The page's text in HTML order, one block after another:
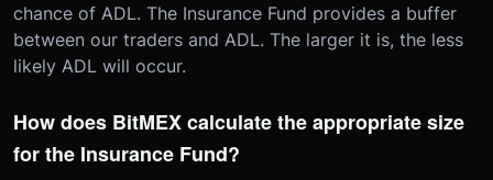
chance of ADL. The Insurance Fund provides a buffer
between our traders and ADL. The larger it is, the less
likely ADL will occur.
How does BitMEX calculate the appropriate size
for the Insurance Fund?